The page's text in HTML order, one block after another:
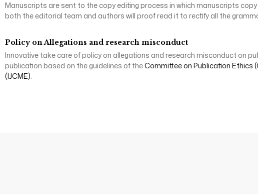
Manuscripts are sent to the copy editing process in which manuscripts
both the editorial team and authors will proof read it to rectify all the
Policy on Allegations and research misconduct
Innovative take care of policy on allegations and research misconduct on
publication based on the guidelines of theCommittee on Publication Ethics
(IJCME).